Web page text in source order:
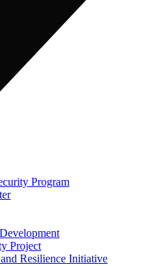
Program
Project
Resilience Initiative